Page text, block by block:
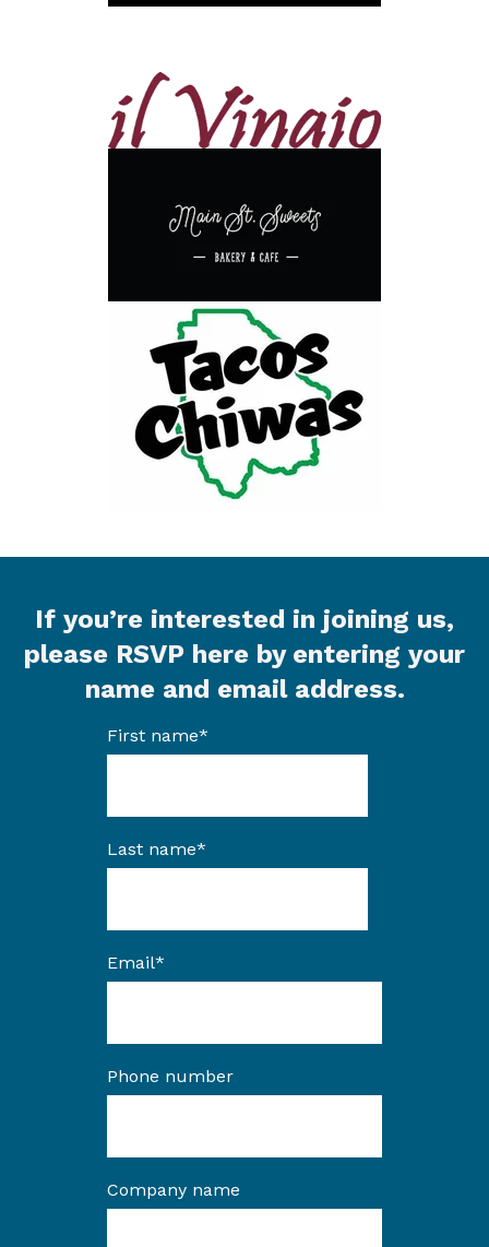
If you’re interested in joining us,
please RSVP here by entering your
name and email address.
First name*
Last name*
Email*
Phone number
Company name